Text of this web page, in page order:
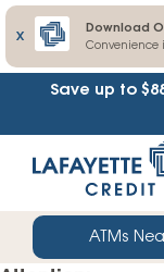
X
Download
Convenience
Save up to
straight
web
banking
ATMs